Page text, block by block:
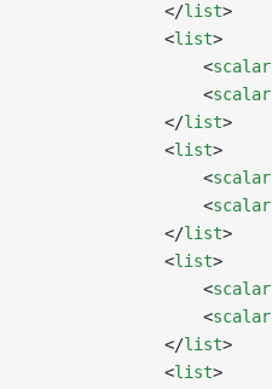
              </
list>
              <
list>
                  <
scalar
                  <
scalar
              </
list>
              <
list>
                  <
scalar
                  <
scalar
              </
list>
              <
list>
                  <
scalar
                  <
scalar
              </
list>
              <
list>